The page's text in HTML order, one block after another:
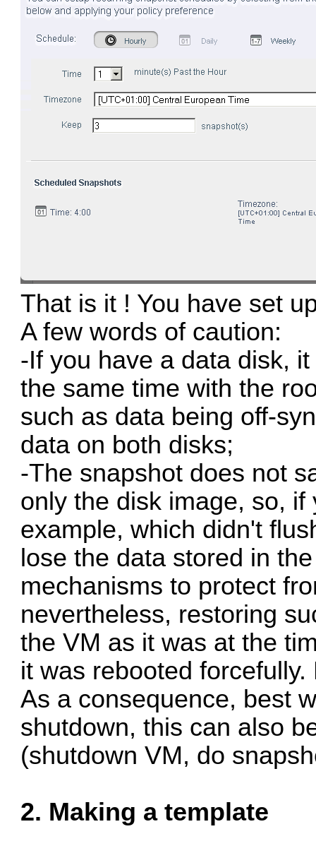
That is it ! You have set
A few words of caution:
-If you have a data disk,
the same time with the
such as data being off-
data on both disks;
-The snapshot does not
only the disk image, so,
example, which didn't
lose the data stored in
mechanisms to protect
nevertheless, restoring
the VM as it was at the
it was rebooted
As a consequence, best
shutdown, this can also
(shutdown VM, do
2. Making a template